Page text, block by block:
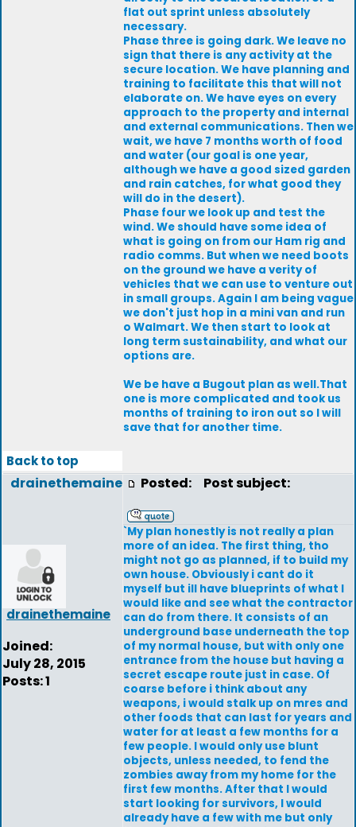
flat out sprint unless absolutely
necessary.
Phase three is going dark. We leave no
sign that there is any activity at the
secure location. We have planning and
training to facilitate this that will not
elaborate on. We have eyes on every
approach to the property and internal
and external communications. Then we
wait, we have 7 months worth of food
and water (our goal is one year,
although we have a good sized garden
and rain catches, for what good they
will do in the desert).
Phase four we look up and test the
wind. We should have some idea of
what is going on from our Ham rig and
radio comms. But when we need boots
on the ground we have a verity of
vehicles that we can use to venture out
in small groups. Again I am being vague
we don't just hop in a mini van and run
o Walmart. We then start to look at
long term sustainability, and what our
options are.
We be have a Bugout plan as well.That
one is more complicated and took us
months of training to iron out so I will
save that for another time.
Back to top
drainethemaine
drainethemaine
Joined:
July 28, 2015
Posts: 1
Posted: Post subject:
`My plan honestly is not really a plan
more of an idea. The first thing, tho
might not go as planned, if to build my
own house. Obviously i cant do it
myself but ill have blueprints of what I
would like and see what the contractor
can do from there. It consists of an
underground base underneath the top
of my normal house, but with only one
entrance from the house but having a
secret escape route just in case. Of
coarse before i think about any
weapons, i would stalk up on mres and
other foods that can last for years and
water for at least a few months for a
few people. I would only use blunt
objects, unless needed, to fend the
zombies away from my home for the
first few months. After that I would
start looking for survivors, I would
already have a few with me but only